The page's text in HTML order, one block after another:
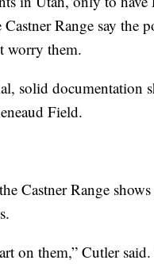
Range say the
worry them.
solid documentation
Field.
Castner Range
on them,” Cutler